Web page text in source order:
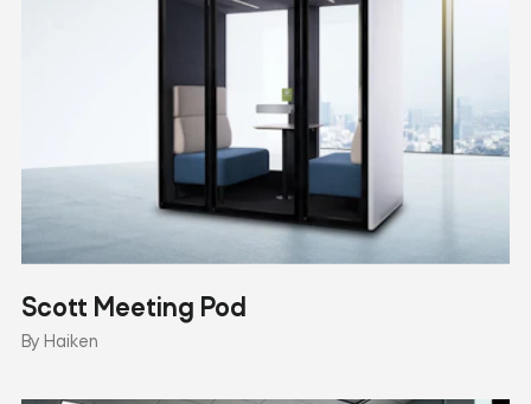
Scott Meeting Pod
By Haiken